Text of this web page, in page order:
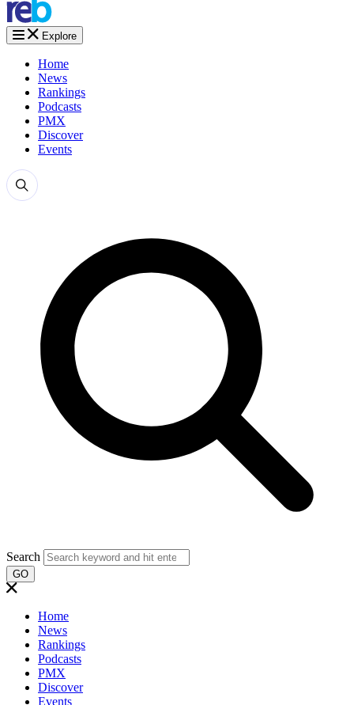
Explore
Home
News
Rankings
Podcasts
PMX
Discover
Events
Search
GO
Home
News
Rankings
Podcasts
PMX
Discover
Events